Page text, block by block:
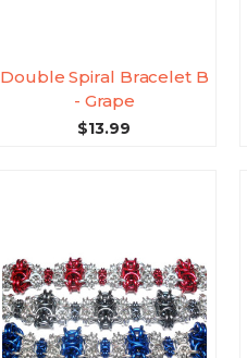
Double Spiral Bracelet B
- Grape
$13.99